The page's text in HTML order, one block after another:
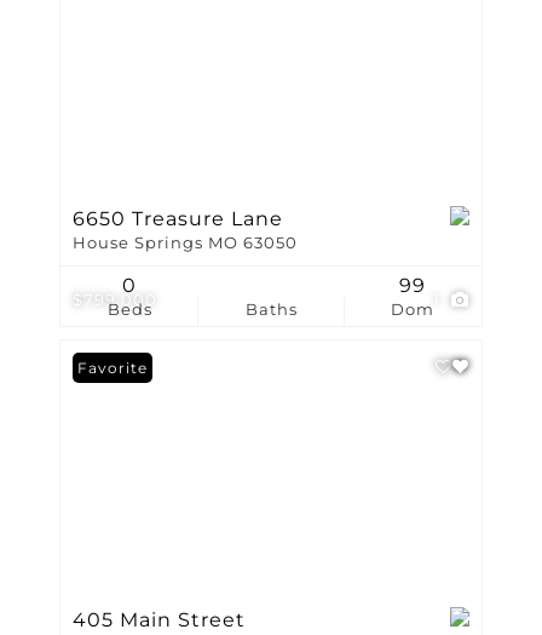
$799,000
6650 Treasure Lane
House Springs MO 63050
Beds
0
Baths Dom
99
Favorite
405 Main Street